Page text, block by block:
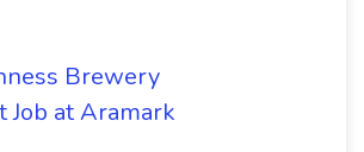
Brewery
Job at Aramark